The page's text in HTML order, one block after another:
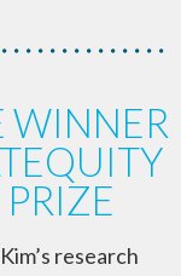
WINNER
PRIZE
research